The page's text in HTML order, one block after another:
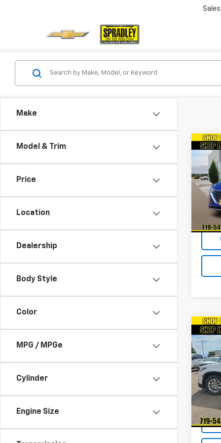
Sales
Make
Model & Trim
Price
Location
Dealership
Body Style
Color
MPG / MPGe
Cylinder
Engine Size
Used
VIN:
Model:
Used
VIN:
Model: